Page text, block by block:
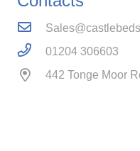
01204 306603
442 Tonge Moor